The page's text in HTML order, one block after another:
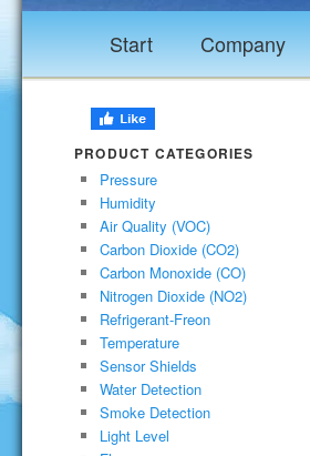
Start Company
PRODUCT CATEGORIES
Pressure
Humidity
Air Quality (VOC)
Carbon Dioxide (CO2)
Carbon Monoxide (CO)
Nitrogen Dioxide (NO2)
Refrigerant-Freon
Temperature
Sensor Shields
Water Detection
Smoke Detection
Light Level